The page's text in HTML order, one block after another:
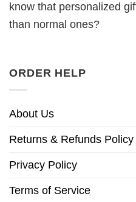
know that personalized
than normal ones?
ORDER HELP
About Us
Returns & Refunds Policy
Privacy Policy
Terms of Service